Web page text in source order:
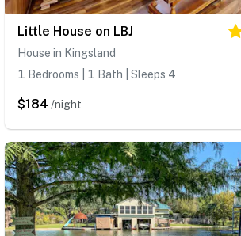
Little House on LBJ
House in Kingsland
1 Bedrooms | 1 Bath | Sleeps 4
$184 /night